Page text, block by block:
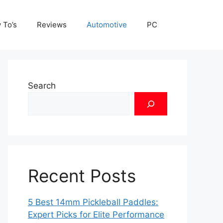
Reviews Automotive PC
Search
Recent Posts
5 Best 14mm Pickleball Paddles:
Expert Picks for Elite Performance